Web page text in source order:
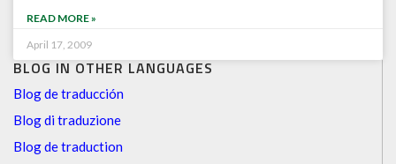
BLOG IN OTHER LANGUAGES
Blog de traducción
Blog di traduzione
Blog de traduction
READ MORE »
April 17, 2009